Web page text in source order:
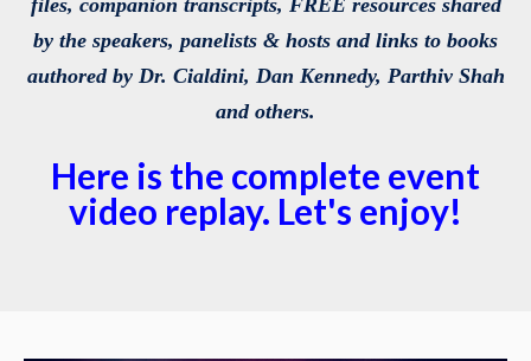
files, companion transcripts, FREE resources shared
by the speakers, panelists & hosts and links to books
authored by Dr. Cialdini, Dan Kennedy, Parthiv Shah
and others.
Here is the complete event
video replay. Let's enjoy!